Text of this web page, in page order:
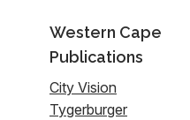
Western Cape
Publications
City Vision
Tygerburger